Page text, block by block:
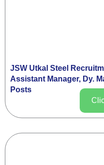
JSW Utkal Steel
Assistant Manager, Dy.
Posts